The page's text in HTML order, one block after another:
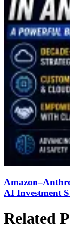
AI Investment
Related